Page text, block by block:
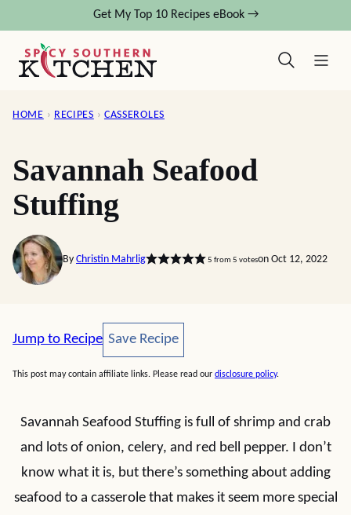
content
Get My Top 10 Recipes eBook →
HOME › RECIPES › CASSEROLES
Savannah Seafood
Stuffing
By Christin Mahrlig 5 from 5 voteson Oct 12, 2022
Jump to Recipe Save Recipe
Save Recipe
This post may contain affiliate links. Please read our disclosure policy.
Savannah Seafood Stuffing is full of shrimp and crab
and lots of onion, celery, and red bell pepper. I don’t
know what it is, but there’s something about adding
seafood to a casserole that makes it seem more special